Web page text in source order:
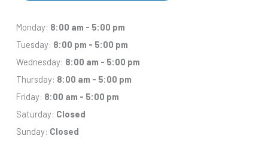
Monday: 8:00 am - 5:00 pm
Tuesday: 8:00 pm - 5:00 pm
Wednesday: 8:00 am - 5:00 pm
Thursday: 8:00 am - 5:00 pm
Friday: 8:00 am - 5:00 pm
Saturday: Closed
Sunday: Closed